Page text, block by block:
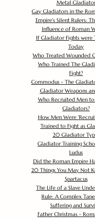
Metal
Gay Gladiators in the
Empire's Silent Rulers:
Influence of Roman
If Gladiator Fights were
Today
Who Treated Wounded
Who Trained The
Fight?
Commodus - The
Gladiator Weapons
Who Recruited Men to
Gladiators?
How Men Were
Trained to Fight as
20 Gladiator
Gladiator Training
Ludus
Did the Roman Empire
20 Things You May Not
Spartacus
The Life of a Slave
Rule: A Complex
Suffering and
Father Christmas -